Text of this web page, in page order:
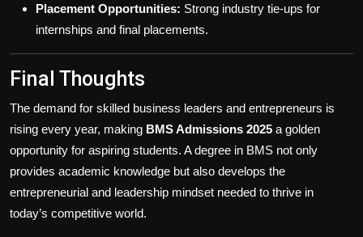
Placement Opportunities: Strong industry tie-ups for
internships and final placements.
Final Thoughts
The demand for skilled business leaders and entrepreneurs is
rising every year, making BMS Admissions 2025 a golden
opportunity for aspiring students. A degree in BMS not only
provides academic knowledge but also develops the
entrepreneurial and leadership mindset needed to thrive in
today’s competitive world.